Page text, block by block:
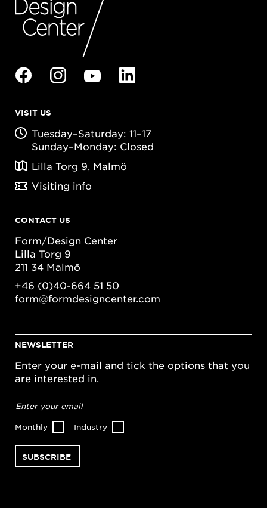
VISIT US
Tuesday–Saturday: 11–17
Sunday–Monday: Closed
Lilla Torg 9, Malmö
Visiting info
CONTACT US
Form/Design Center
Lilla Torg 9
211 34 Malmö
+46 (0)40-664 51 50
form@formdesigncenter.com
NEWSLETTER
Enter your e-mail and tick the options that you
are interested in.
address*
Monthly Industry